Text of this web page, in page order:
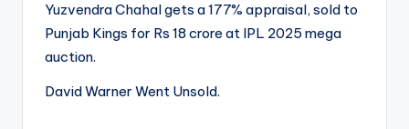
Yuzvendra Chahal gets a 177% appraisal, sold to
Punjab Kings for Rs 18 crore at IPL 2025 mega
auction.
David Warner Went Unsold.